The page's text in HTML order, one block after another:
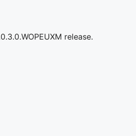
release.